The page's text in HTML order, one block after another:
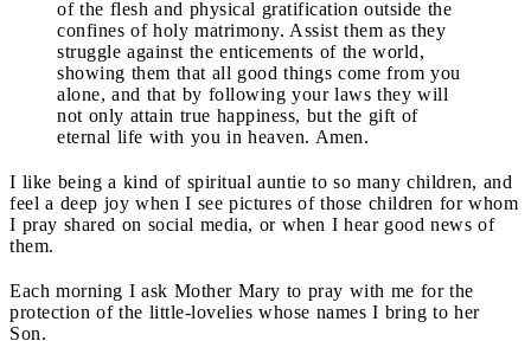
of the flesh and physical gratification outside the
confines of holy matrimony. Assist them as they
struggle against the enticements of the world,
showing them that all good things come from you
alone, and that by following your laws they will
not only attain true happiness, but the gift of
eternal life with you in heaven. Amen.
I like being a kind of spiritual auntie to so many children, and
feel a deep joy when I see pictures of those children for whom
I pray shared on social media, or when I hear good news of
them.
Each morning I ask Mother Mary to pray with me for the
protection of the little-lovelies whose names I bring to her
Son.